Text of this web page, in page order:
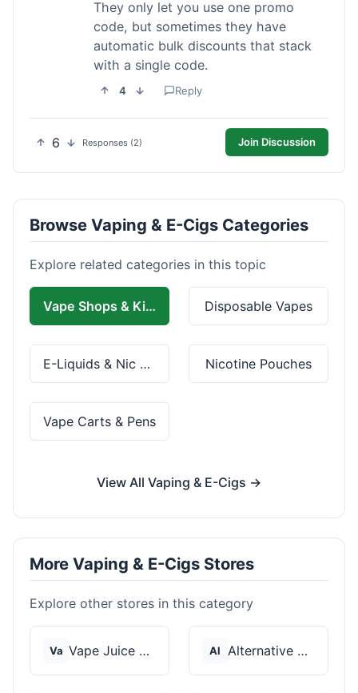
They only let you use one promo
code, but sometimes they have
automatic bulk discounts that stack
with a single code.
4 Reply
6 Responses (2) Join Discussion
Browse Vaping & E-Cigs Categories
Explore related categories in this topic
Vape Shops & Kits Disposable Vapes
E-Liquids & Nic Salts Nicotine Pouches
Vape Carts & Pens
View All Vaping & E-Cigs →
More Vaping & E-Cigs Stores
Explore other stores in this category
Va Vape Juice Depot Al Alternative Pods